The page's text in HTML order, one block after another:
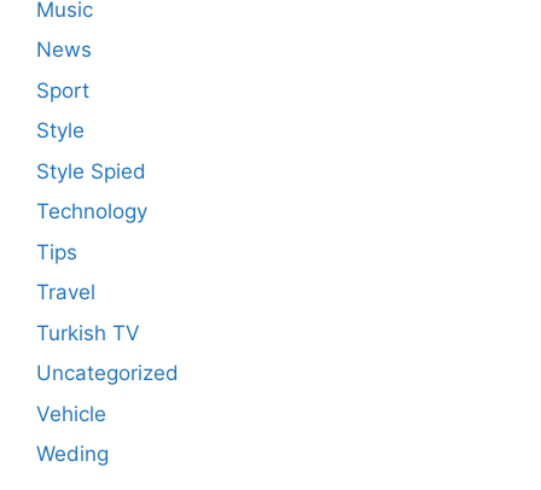
Music
News
Sport
Style
Style Spied
Technology
Tips
Travel
Turkish TV
Uncategorized
Vehicle
Weding